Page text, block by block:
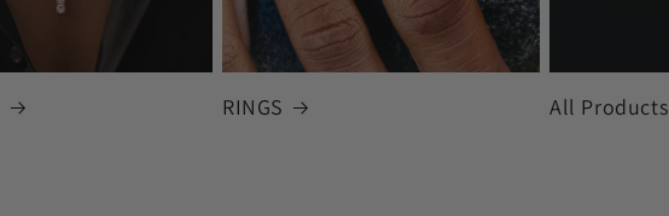
RINGS All Products